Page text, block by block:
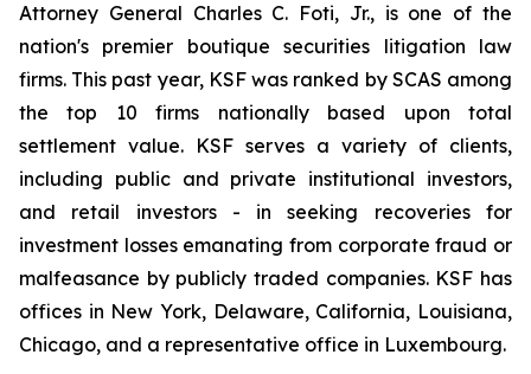
Attorney General Charles C. Foti, Jr., is one of the
nation's premier boutique securities litigation law
firms. This past year, KSF was ranked by SCAS among
the top 10 firms nationally based upon total
settlement value. KSF serves a variety of clients,
including public and private institutional investors,
and retail investors - in seeking recoveries for
investment losses emanating from corporate fraud or
malfeasance by publicly traded companies. KSF has
offices in New York, Delaware, California, Louisiana,
Chicago, and a representative office in Luxembourg.